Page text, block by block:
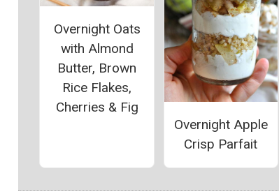
Overnight Oats
with Almond
Butter, Brown
Rice Flakes,
Cherries & Fig
Overnight Apple
Crisp Parfait